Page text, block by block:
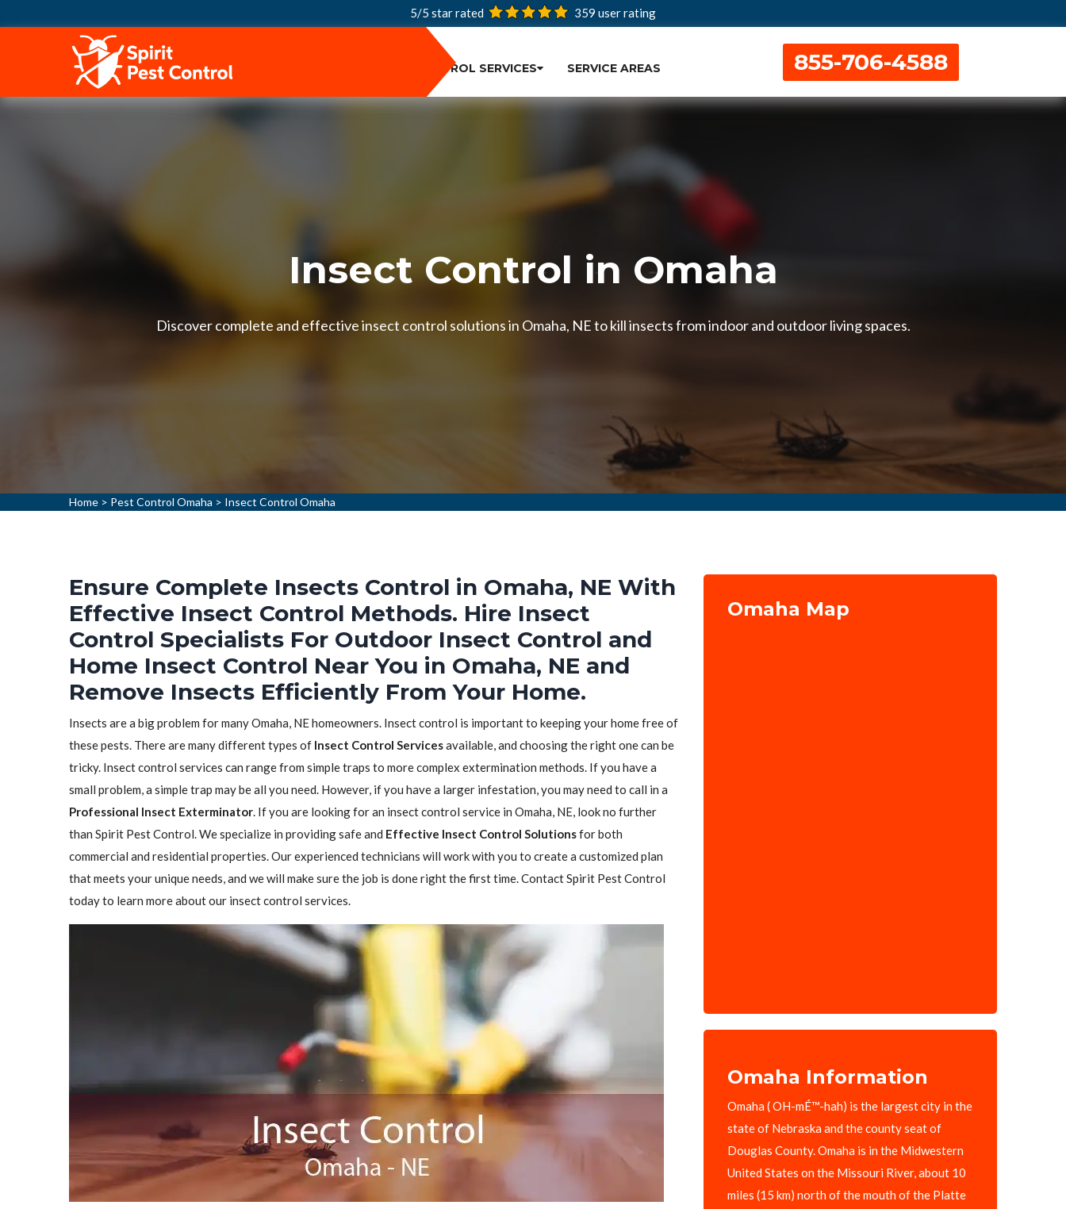
5/5 star rated 359 user rating
PEST CONTROL SERVICES SERVICE AREAS 855-706-4588
Insect Control in Omaha
Discover complete and effective insect control solutions in Omaha, NE to kill insects from indoor and outdoor living spaces.
Home > Pest Control Omaha > Insect Control Omaha
Ensure Complete Insects Control in Omaha, NE With
Effective Insect Control Methods. Hire Insect
Control Specialists For Outdoor Insect Control and
Home Insect Control Near You in Omaha, NE and
Remove Insects Efficiently From Your Home.
Insects are a big problem for many Omaha, NE homeowners. Insect control is important to keeping your home free of
these pests. There are many different types of Insect Control Servicesavailable, and choosing the right one can be
tricky. Insect control services can range from simple traps to more complex extermination methods. If you have a
small problem, a simple trap may be all you need. However, if you have a larger infestation, you may need to call in a
Professional Insect ​​​​Exterminator. If you are looking for an insect control service in Omaha, NE, look no further
than Spirit Pest Control. We specialize in providing safe and Effective Insect Control Solutionsfor both
commercial and residential properties. Our experienced technicians will work with you to create a customized plan
that meets your unique needs, and we will make sure the job is done right the first time. Contact Spirit Pest Control
today to learn more about our insect control services.
Omaha Map
Omaha Information
Omaha ( OH-mÉ™-hah) is the largest city in the
state of Nebraska and the county seat of
Douglas County. Omaha is in the Midwestern
United States on the Missouri River, about 10
miles (15 km) north of the mouth of the Platte